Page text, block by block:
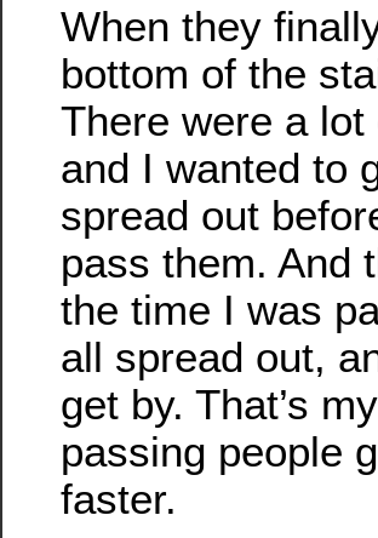
When they
bottom of the
There were a
and I wanted to
spread out
pass them. And
the time I was
all spread out,
get by. That’s
passing people
faster.